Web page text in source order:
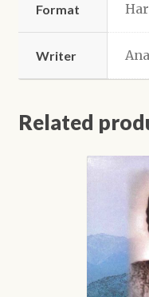
Format
Writer
Related